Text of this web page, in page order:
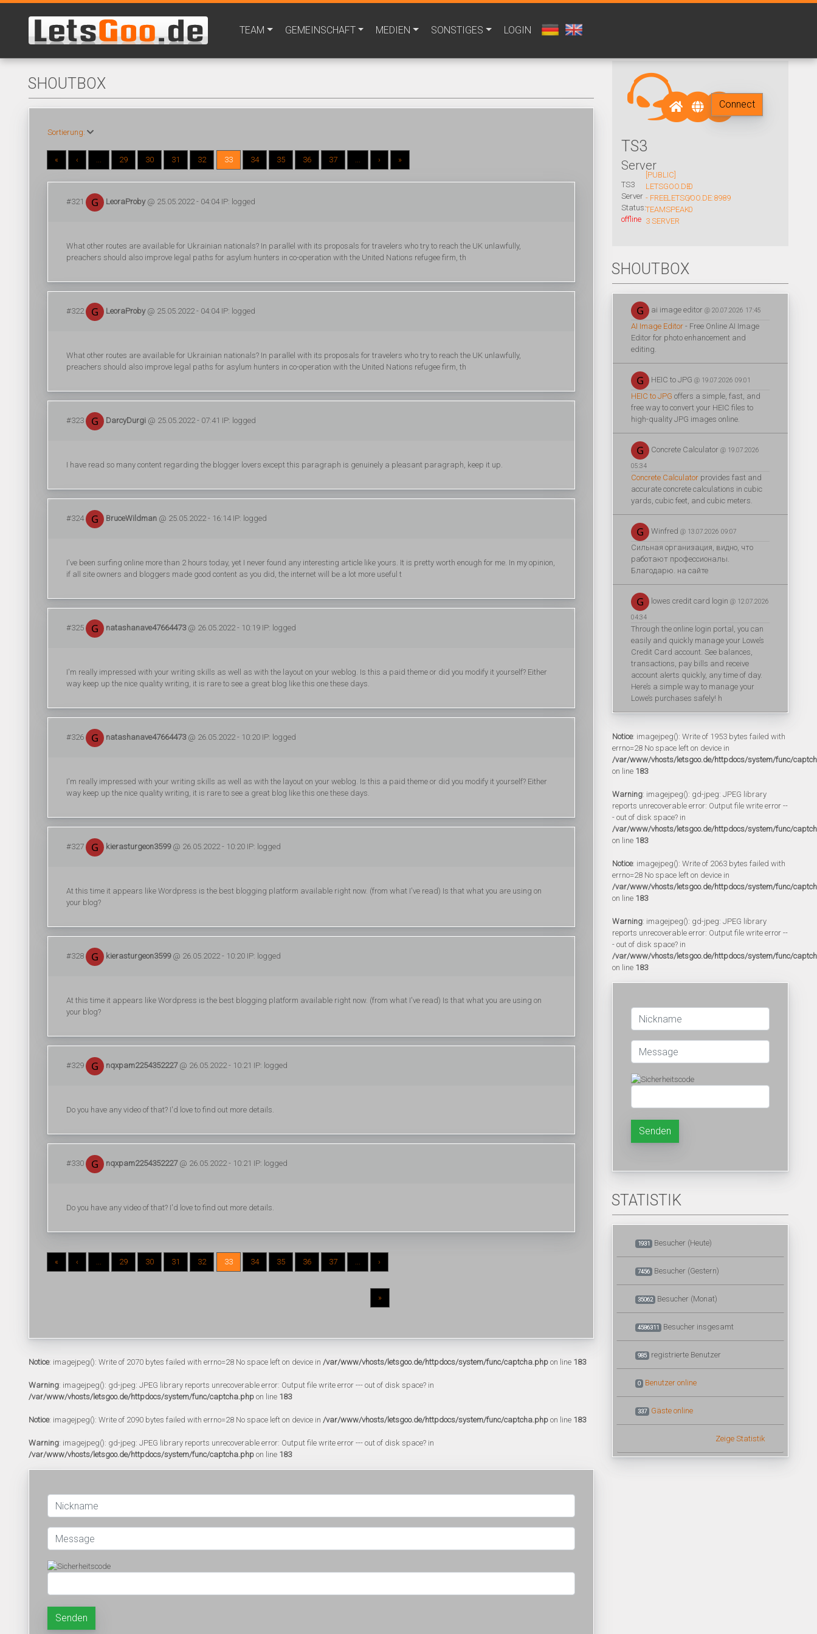
TEAM GEMEINSCHAFT MEDIEN SONSTIGES LOGIN
SHOUTBOX
Sortierung:
« ‹ ... 29 30 31 32 33 34 35 36 37 ... › »
#321 LeoraProby@ 25.05.2022 - 04:04 IP: logged
What other routes are available for Ukrainian nationals? In parallel with its proposals for travelers who try to reach the UK unlawfully,
preachers should also improve legal paths for asylum hunters in co-operation with the United Nations refugee firm, th
#322 LeoraProby@ 25.05.2022 - 04:04 IP: logged
What other routes are available for Ukrainian nationals? In parallel with its proposals for travelers who try to reach the UK unlawfully,
preachers should also improve legal paths for asylum hunters in co-operation with the United Nations refugee firm, th
#323 DarcyDurgi @ 25.05.2022 - 07:41 IP: logged
I have read so many content regarding the blogger lovers except this paragraph is genuinely a pleasant paragraph, keep it up.
#324 BruceWildman @ 25.05.2022 - 16:14 IP: logged
I've been surfing online more than 2 hours today, yet I never found any interesting article like yours. It is pretty worth enough for me. In my opinion,
if all site owners and bloggers made good content as you did, the internet will be a lot more useful t
#325 natashanave47664473@ 26.05.2022 - 10:19 IP: logged
I'm really impressed with your writing skills as well as with the layout on your weblog. Is this a paid theme or did you modify it yourself? Either
way keep up the nice quality writing, it is rare to see a great blog like this one these days.
#326 natashanave47664473@ 26.05.2022 - 10:20 IP: logged
I'm really impressed with your writing skills as well as with the layout on your weblog. Is this a paid theme or did you modify it yourself? Either
way keep up the nice quality writing, it is rare to see a great blog like this one these days.
#327 kierasturgeon3599@ 26.05.2022 - 10:20 IP: logged
At this time it appears like Wordpress is the best blogging platform available right now. (from what I've read) Is that what you are using on
your blog?
#328 kierasturgeon3599@ 26.05.2022 - 10:20 IP: logged
At this time it appears like Wordpress is the best blogging platform available right now. (from what I've read) Is that what you are using on
your blog?
#329 nqxpam2254352227@ 26.05.2022 - 10:21 IP: logged
Do you have any video of that? I'd love to find out more details.
#330 nqxpam2254352227@ 26.05.2022 - 10:21 IP: logged
Do you have any video of that? I'd love to find out more details.
« ‹ ... 29 30 31 32 33 34 35 36 37 ... ›
»
Notice: imagejpeg(): Write of 2070 bytes failed with errno=28 No space left on device in /var/www/vhosts/letsgoo.de/httpdocs/system/func/captcha.php on line 183
Warning: imagejpeg(): gd-jpeg: JPEG library reports unrecoverable error: Output file write error --- out of disk space? in
/var/www/vhosts/letsgoo.de/httpdocs/system/func/captcha.php on line 183
Notice: imagejpeg(): Write of 2090 bytes failed with errno=28 No space left on device in /var/www/vhosts/letsgoo.de/httpdocs/system/func/captcha.php on line 183
Warning: imagejpeg(): gd-jpeg: JPEG library reports unrecoverable error: Output file write error --- out of disk space? in
/var/www/vhosts/letsgoo.de/httpdocs/system/func/captcha.php on line 183
Senden
TS3
Server
TS3
Server
Status:
offline
[PUBLIC]
LETSGOO.DE
- FREE
TEAMSPEAK
3 SERVER
LETSGOO.DE:8989
0
/
0
Connect
SHOUTBOX
ai image editor @ 20.07.2026 17:45
AI Image Editor - Free Online AI Image
Editor for photo enhancement and
editing.
HEIC to JPG @ 19.07.2026 09:01
HEIC to JPG offers a simple, fast, and
free way to convert your HEIC files to
high-quality JPG images online.
Concrete Calculator @ 19.07.2026
05:34
Concrete Calculator provides fast and
accurate concrete calculations in cubic
yards, cubic feet, and cubic meters.
Winfred @ 13.07.2026 09:07
Сильная организация, видно, что
работают профессионалы.
Благодарю. на сайте
lowes credit card login @ 12.07.2026
04:34
Through the online login portal, you can
easily and quickly manage your Lowe’s
Credit Card account. See balances,
transactions, pay bills and receive
account alerts quickly, any time of day.
Here’s a simple way to manage your
Lowe’s purchases safely! h
Notice: imagejpeg(): Write of 1953 bytes failed with
errno=28 No space left on device in
/var/www/vhosts/letsgoo.de/httpdocs/system/func/
on line 183
Warning: imagejpeg(): gd-jpeg: JPEG library
reports unrecoverable error: Output file write error --
- out of disk space? in
/var/www/vhosts/letsgoo.de/httpdocs/system/func/
on line 183
Notice: imagejpeg(): Write of 2063 bytes failed with
errno=28 No space left on device in
/var/www/vhosts/letsgoo.de/httpdocs/system/func/
on line 183
Warning: imagejpeg(): gd-jpeg: JPEG library
reports unrecoverable error: Output file write error --
- out of disk space? in
/var/www/vhosts/letsgoo.de/httpdocs/system/func/
on line 183
Senden
STATISTIK
1931 Besucher (Heute)
7456 Besucher (Gestern)
35062 Besucher (Monat)
4586311 Besucher insgesamt
985 registrierte Benutzer
0 Benutzer online
337 Gäste online
Zeige Statistik